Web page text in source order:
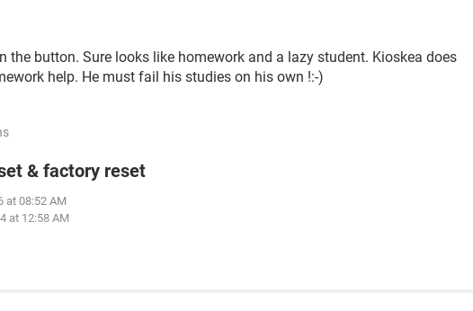
the button. Sure looks like homework and a lazy student. Kioskea does
help. He must fail his studies on his own !:-)
& factory reset
at 08:52 AM
at 12:58 AM